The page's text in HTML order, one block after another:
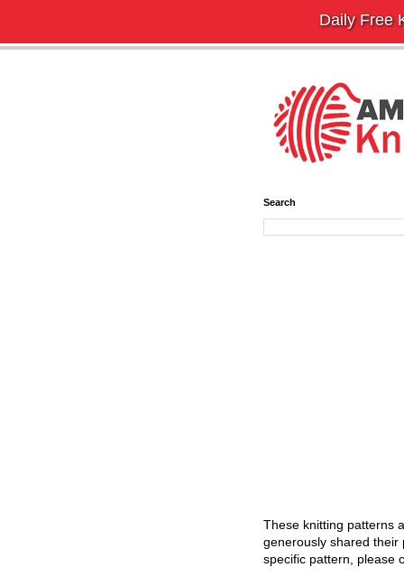
Search
These knitting patterns
generously shared their
specific pattern, please
Daily Free